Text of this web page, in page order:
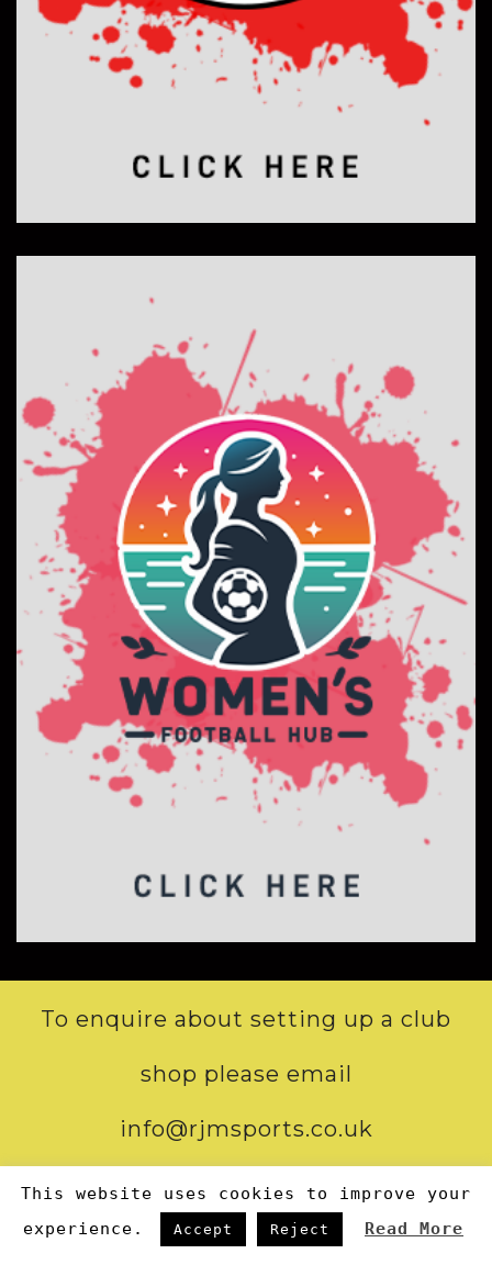
To enquire about setting up a club
shop please email
info@rjmsports.co.uk
STORE OPENING HOURS:
This website uses cookies to improve your
experience.
Accept Reject Read More